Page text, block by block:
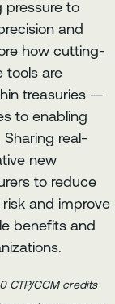
pressure to
and
how cutting-
tools are
treasuries —
to enabling
real-
new
to reduce
and improve
benefits and
CTP/CCM credits